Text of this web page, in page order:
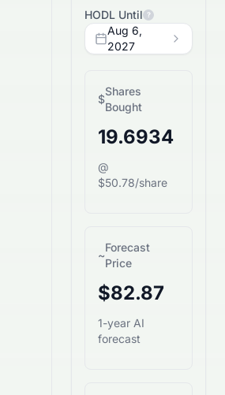
HODL Until ?
Aug 6,
2027
$
Shares
Bought
19.6934
@
$50.78/share
~
Forecast
Price
$82.87
1-year AI
forecast